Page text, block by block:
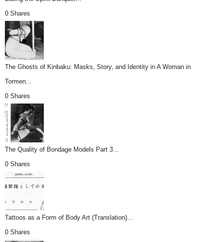
0 Shares
The Ghosts of Kinbaku: Masks, Story, and Identity in A Woman in
Tormen...
0 Shares
The Quality of Bondage Models Part 3...
0 Shares
Tattoos as a Form of Body Art (Translation)...
0 Shares